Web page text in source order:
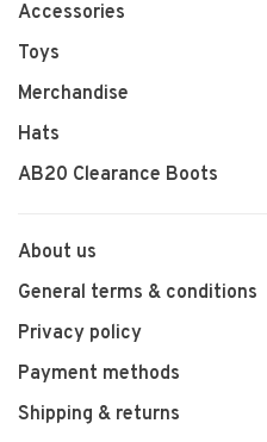
Accessories
Toys
Merchandise
Hats
AB20 Clearance Boots
About us
General terms & conditions
Privacy policy
Payment methods
Shipping & returns